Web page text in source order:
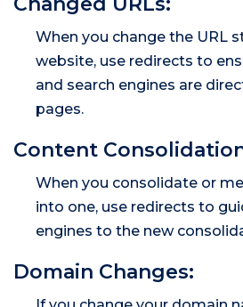
When you change the URL
website, use redirects to
and search engines are
pages.
Content
When you consolidate or
into one, use redirects to
engines to the new
Domain Changes: